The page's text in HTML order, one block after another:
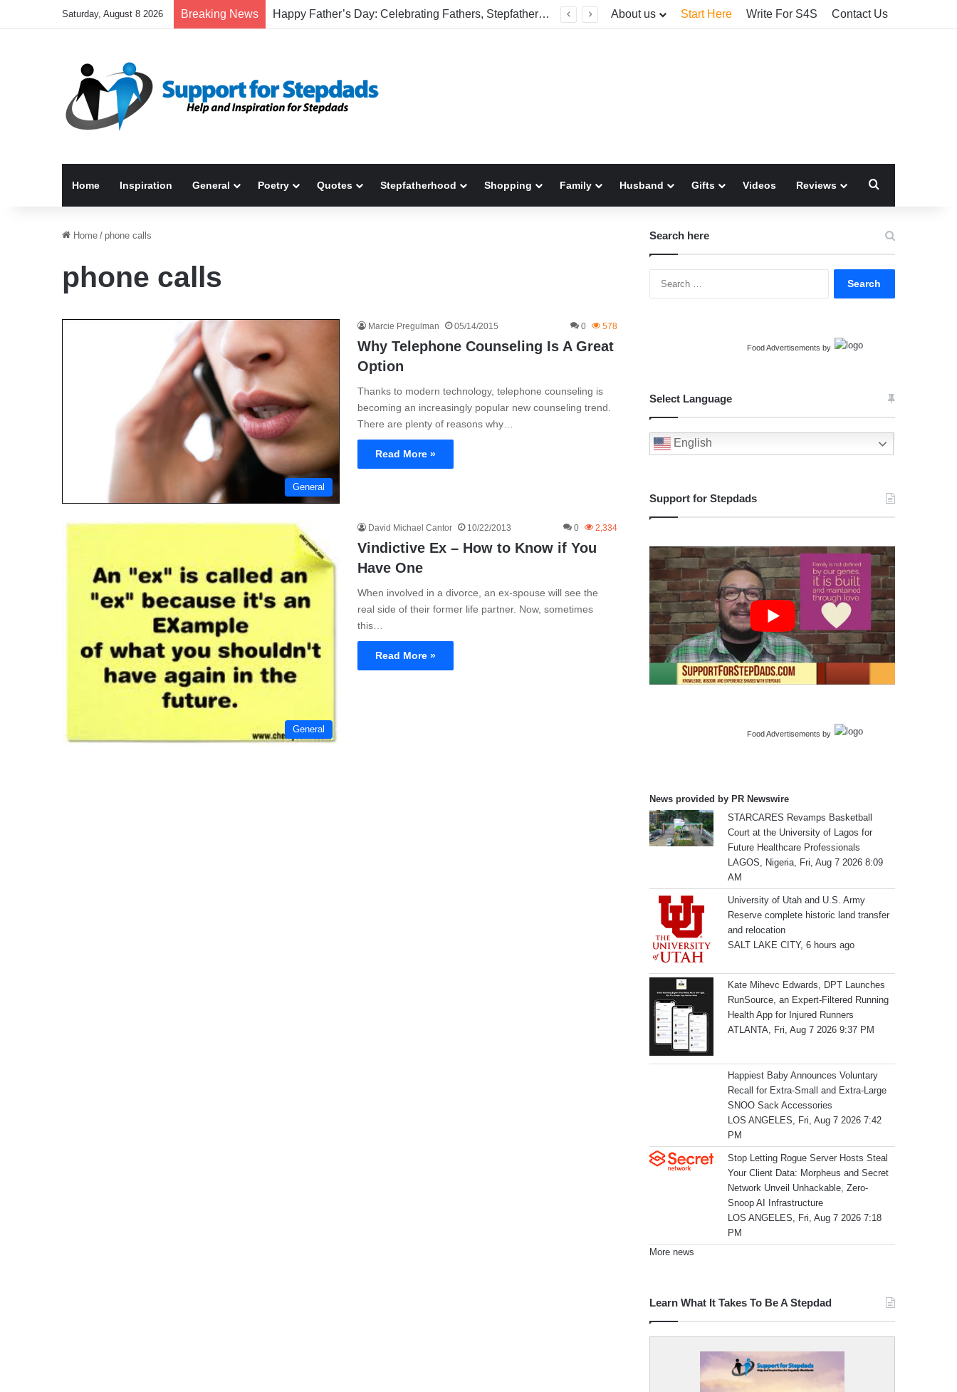
Saturday, August 8 2026 Breaking News Happy Father’s Day: Celebrating Fathers, Stepfathers, And The Men Who Show Up About us Start Here Write For S4S Contact Us
Home Inspiration General Poetry Quotes Stepfatherhood Shopping Family Husband Gifts Videos Reviews
Home / phone calls
phone calls
General
Marcie Pregulman 05/14/2015 0 578
Why Telephone Counseling Is A Great
Option
Thanks to modern technology, telephone counseling is
becoming an increasingly popular new counseling trend.
There are plenty of reasons why…
Read More »
General
David Michael Cantor 10/22/2013 0 2,334
Vindictive Ex – How to Know if You
Have One
When involved in a divorce, an ex-spouse will see the
real side of their former life partner. Now, sometimes
this…
Read More »
Search here
Food Advertisements by
Select Language
English
Support for Stepdads
Food Advertisements by
News provided by PR Newswire
STARCARES Revamps Basketball
Court at the University of Lagos for
Future Healthcare Professionals
LAGOS, Nigeria, Fri, Aug 7 2026 8:09
AM
University of Utah and U.S. Army
Reserve complete historic land transfer
and relocation
SALT LAKE CITY, 6 hours ago
Kate Mihevc Edwards, DPT Launches
RunSource, an Expert-Filtered Running
Health App for Injured Runners
ATLANTA, Fri, Aug 7 2026 9:37 PM
Happiest Baby Announces Voluntary
Recall for Extra-Small and Extra-Large
SNOO Sack Accessories
LOS ANGELES, Fri, Aug 7 2026 7:42
PM
Stop Letting Rogue Server Hosts Steal
Your Client Data: Morpheus and Secret
Network Unveil Unhackable, Zero-
Snoop AI Infrastructure
LOS ANGELES, Fri, Aug 7 2026 7:18
PM
More news
Learn What It Takes To Be A Stepdad